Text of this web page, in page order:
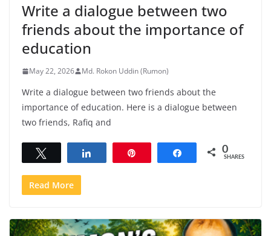
Write a dialogue between two
friends about the importance of
education
May 22, 2026 Md. Rokon Uddin (Rumon)
Write a dialogue between two friends about the
importance of education. Here is a dialogue between
two friends, Rafiq and
Share 0
SHARES
Read More